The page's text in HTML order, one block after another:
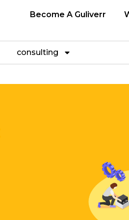
Become A Guliverr
consulting